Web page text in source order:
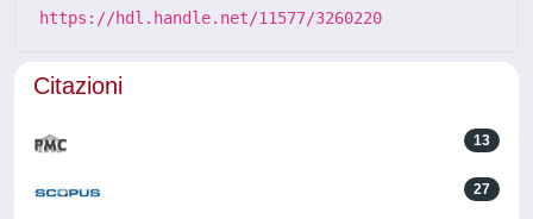
https://hdl.handle.net/11577/3260220
Citazioni
13
27